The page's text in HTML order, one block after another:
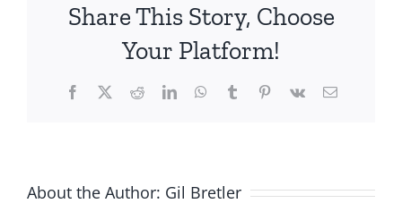
Share This Story, Choose
Your Platform!
Facebook
X RedditLinkedInWhatsApp
TumblrPinterest
Vk Email
About the Author: Gil Bretler